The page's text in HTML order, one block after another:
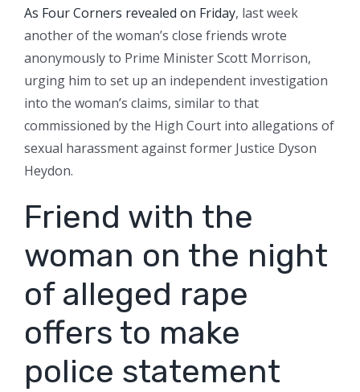
As Four Corners revealed on Friday, last week
another of the woman’s close friends wrote
anonymously to Prime Minister Scott Morrison,
urging him to set up an independent investigation
into the woman’s claims, similar to that
commissioned by the High Court into allegations of
sexual harassment against former Justice Dyson
Heydon.
Friend with the
woman on the night
of alleged rape
offers to make
police statement